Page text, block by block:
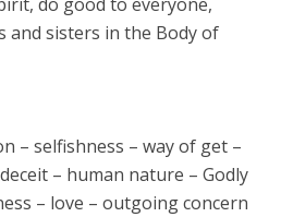
and sisters in the Body of
– selfishness – way of get –
– human nature – Godly
– love – outgoing concern